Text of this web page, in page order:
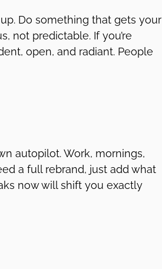
Do something that gets your
not predictable. If you’re
open, and radiant. People
autopilot. Work, mornings,
a full rebrand, just add what
now will shift you exactly